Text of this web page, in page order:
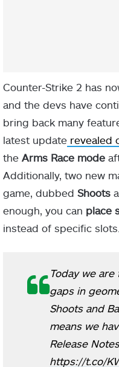
Counter-Strike 2 has
and the devs have
bring back many
latest update revealed
the Arms Race mode
Additionally, two new
game, dubbed Shoots
enough, you can place
instead of specific slots.
Today we
gaps in
Shoots and
means we
Release
https://t.co/